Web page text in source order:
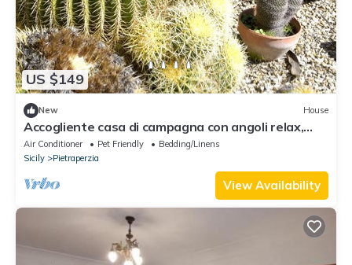
US $149
New House
Accogliente casa di campagna con angoli relax,
vasca idromassaggio da esterno...
Air Conditioner Pet Friendly
Bedding/Linens
Sicily
Pietraperzia
View Availability